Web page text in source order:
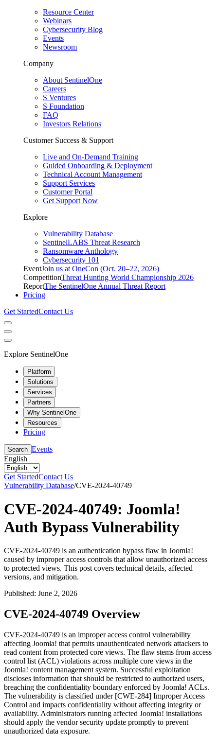
Resource Center
Webinars
Cybersecurity Blog
Events
Newsroom
Company
About SentinelOne
Careers
S Ventures
S Foundation
FAQ
Investors Relations
Customer Success & Support
Live and On-Demand Training
Guided Onboarding & Deployment
Technical Account Management
Support Services
Customer Portal
Get Support Now
Explore
Vulnerability Database
SentinelLABS Threat Research
Ransomware Anthology
Cybersecurity 101
EventJoin us at OneCon (Oct. 20–22, 2026)
CompetitionThreat Hunting World Championship 2026
ReportThe SentinelOne Annual Threat Report
Pricing
Get StartedContact Us
Explore SentinelOne
Platform
Solutions
Services
Partners
Why SentinelOne
Resources
Pricing
Search Events
English
Get StartedContact Us
Vulnerability Database/CVE-2024-40749
CVE-2024-40749: Joomla!
Auth Bypass Vulnerability
CVE-2024-40749 is an authentication bypass flaw in Joomla!
caused by improper access controls that allow unauthorized access
to protected views. This post covers technical details, affected
versions, and mitigation.
Published: June 2, 2026
CVE-2024-40749 Overview
CVE-2024-40749 is an improper access control vulnerability
affecting Joomla! that permits unauthenticated network attackers to
read content from protected core views. The flaw stems from access
control list (ACL) violations across multiple core views in the
Joomla! content management system. Successful exploitation
discloses information that should be restricted to authorized users,
breaching the confidentiality boundary enforced by Joomla! ACLs.
The vulnerability is classified under [CWE-284] Improper Access
Control and impacts confidentiality without affecting integrity or
availability. Administrators running affected Joomla! installations
should apply the vendor security update promptly to prevent
unauthorized data exposure.